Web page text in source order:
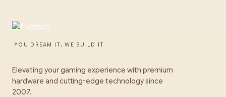
YOU DREAM IT, WE BUILD IT
Elevating your gaming experience with premium
hardware and cutting-edge technology since
2007.